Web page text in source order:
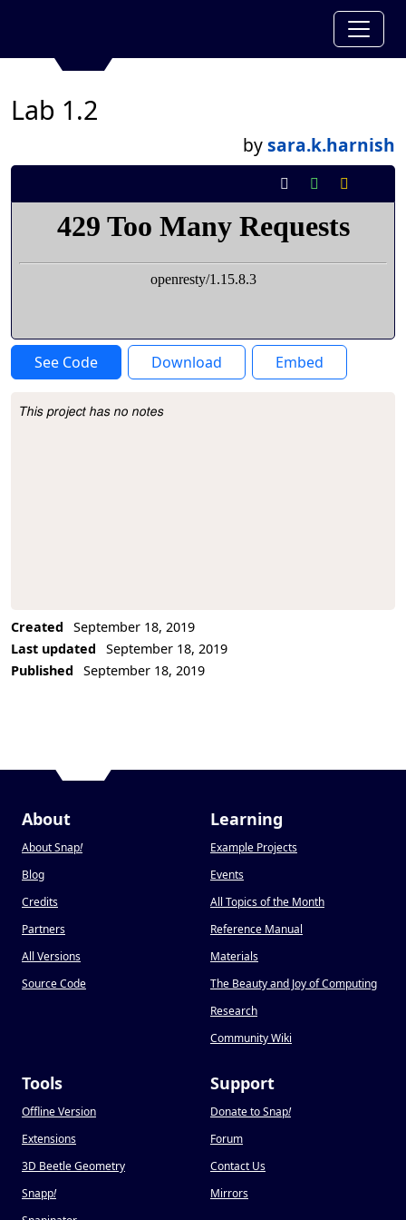
Lab 1.2
bysara.k.harnish
See Code Download Embed
Project Description
This project has no notes
Created
September 18, 2019
Last updated
September 18, 2019
Published
September 18, 2019
About
About Snap!
Blog
Credits
Partners
All Versions
Source Code
Learning
Example Projects
Events
All Topics of the Month
Reference Manual
Materials
The Beauty and Joy of Computing
Research
Community Wiki
Tools
Offline Version
Extensions
3D Beetle Geometry
Snapp!
Support
Donate to Snap!
Forum
Contact Us
Mirrors